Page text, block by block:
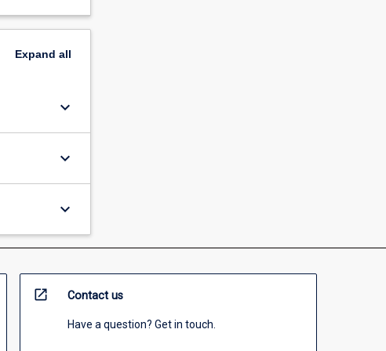
Expand all
keyboard_arrow_down
keyboard_arrow_down
keyboard_arrow_down
open_in_new Contact us
Have a question? Get in touch.